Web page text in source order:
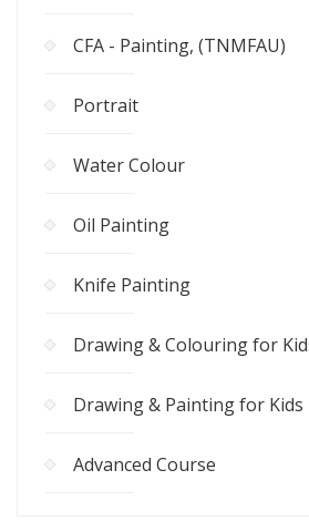
CFA - Painting, (TNMFAU)
Portrait
Water Colour
Oil Painting
Knife Painting
Drawing & Colouring for
Drawing & Painting for Kids
Advanced Course